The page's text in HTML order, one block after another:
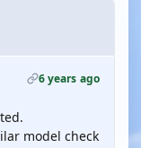
6 years ago
model check